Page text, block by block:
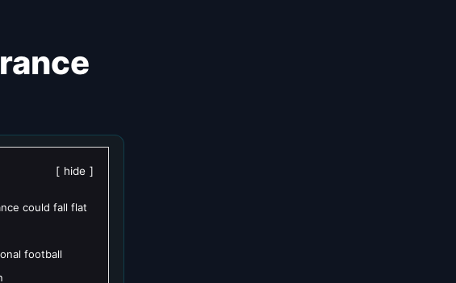
hide
could fall flat
football